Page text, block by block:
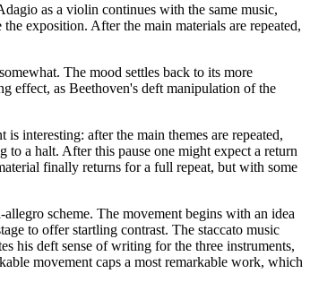
as a violin continues with the same music,
exposition. After the main materials are repeated,
The mood settles back to its more
effect, as Beethoven's deft manipulation of the
interesting: after the main themes are repeated,
a halt. After this pause one might expect a return
finally returns for a full repeat, but with some
scheme. The movement begins with an idea
to offer startling contrast. The staccato music
his deft sense of writing for the three instruments,
movement caps a most remarkable work, which